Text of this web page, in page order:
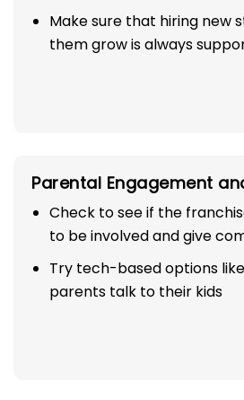
Make sure that hiring new
them grow is always
Parental Engagement
Check to see if the
to be involved and give
Try tech-based options
parents talk to their kids